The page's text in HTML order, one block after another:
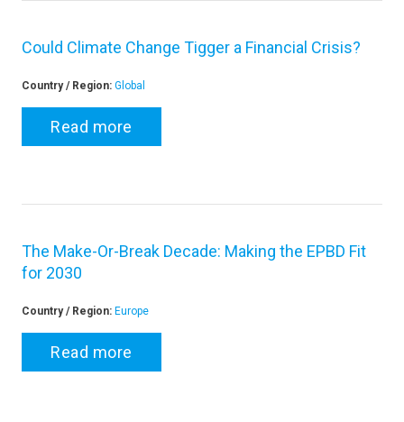
Could Climate Change Tigger a Financial Crisis?
Country / Region: Global
Read more
The Make-Or-Break Decade: Making the EPBD Fit
for 2030
Country / Region: Europe
Read more